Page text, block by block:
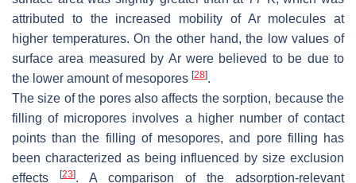
attributed to the increased mobility of Ar molecules at
higher temperatures. On the other hand, the low values of
surface area measured by Ar were believed to be due to
the lower amount of mesopores [28].
The size of the pores also affects the sorption, because the
filling of micropores involves a higher number of contact
points than the filling of mesopores, and pore filling has
been characterized as being influenced by size exclusion
effects
[23]. A comparison of the adsorption-relevant